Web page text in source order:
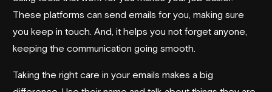
These platforms can send emails for you, making sure
you keep in touch. And, it helps you not forget anyone,
keeping the communication going smooth.
Taking the right care in your emails makes a big